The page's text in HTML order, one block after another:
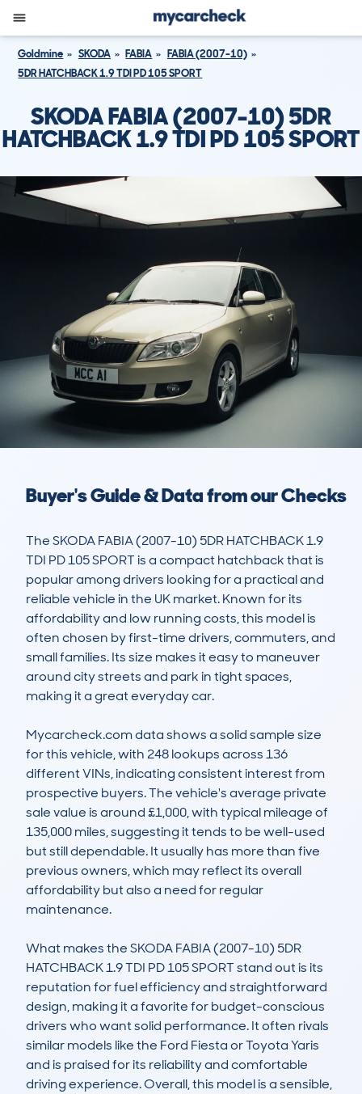
Goldmine SKODA FABIA
FABIA (2007-10)
5DR HATCHBACK 1.9 TDI PD 105 SPORT
SKODA FABIA (2007-10) 5DR
HATCHBACK 1.9 TDI PD 105 SPORT
Buyer's Guide & Data from our Checks
The SKODA FABIA (2007-10) 5DR HATCHBACK 1.9
TDI PD 105 SPORT is a compact hatchback that is
popular among drivers looking for a practical and
reliable vehicle in the UK market. Known for its
affordability and low running costs, this model is
often chosen by first-time drivers, commuters, and
small families. Its size makes it easy to maneuver
around city streets and park in tight spaces,
making it a great everyday car.
Mycarcheck.com data shows a solid sample size
for this vehicle, with 248 lookups across 136
different VINs, indicating consistent interest from
prospective buyers. The vehicle's average private
sale value is around £1,000, with typical mileage of
135,000 miles, suggesting it tends to be well-used
but still dependable. It usually has more than five
previous owners, which may reflect its overall
affordability but also a need for regular
maintenance.
What makes the SKODA FABIA (2007-10) 5DR
HATCHBACK 1.9 TDI PD 105 SPORT stand out is its
reputation for fuel efficiency and straightforward
design, making it a favorite for budget-conscious
drivers who want solid performance. It often rivals
similar models like the Ford Fiesta or Toyota Yaris
and is praised for its reliability and comfortable
driving experience. Overall, this model is a sensible,